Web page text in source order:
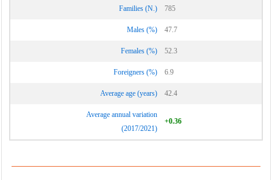
Families (N.) 785
Males (%) 47.7
Females (%) 52.3
Foreigners (%) 6.9
Average age (years) 42.4
Average annual variation
(2017/2021)
+0.36